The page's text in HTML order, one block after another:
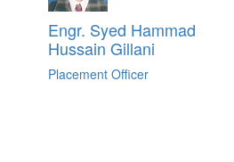
Engr. Syed Hammad
Hussain Gillani
Placement Officer